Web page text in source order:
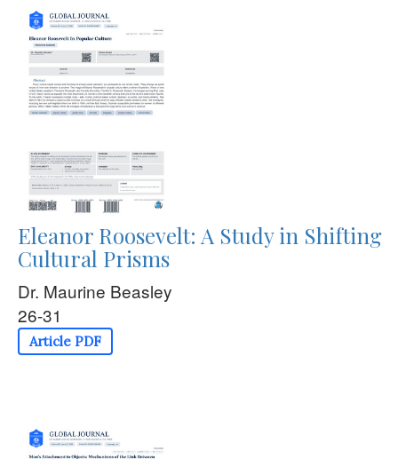
Eleanor Roosevelt: A Study in Shifting
Cultural Prisms
Dr. Maurine Beasley
26-31
Article PDF